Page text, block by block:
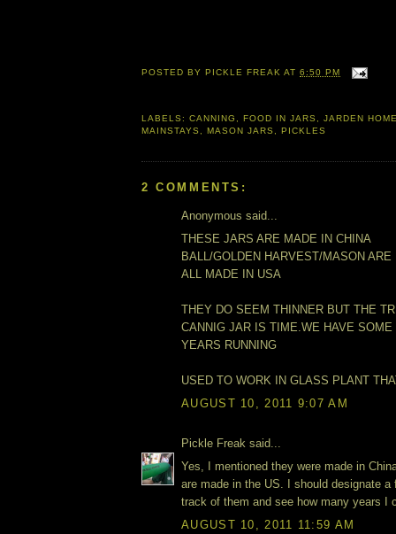
POSTED BY PICKLE FREAK AT6:50 PM
LABELS:CANNING , FOOD IN JARS ,JARDEN
MAINSTAYS , MASON JARS , PICKLES
2 COMMENTS:
Anonymous said...
THESE JARS ARE MADE IN CHINA
BALL/GOLDEN HARVEST/MASON ARE
ALL MADE IN USA
THEY DO SEEM THINNER BUT THE
CANNIG JAR IS TIME.WE HAVE SOME
YEARS RUNNING
USED TO WORK IN GLASS PLANT
AUGUST 10, 2011 9:07 AM
Pickle Freak said...
Yes, I mentioned they were made in
are made in the US. I should designate a
track of them and see how many years I
AUGUST 10, 2011 11:59 AM